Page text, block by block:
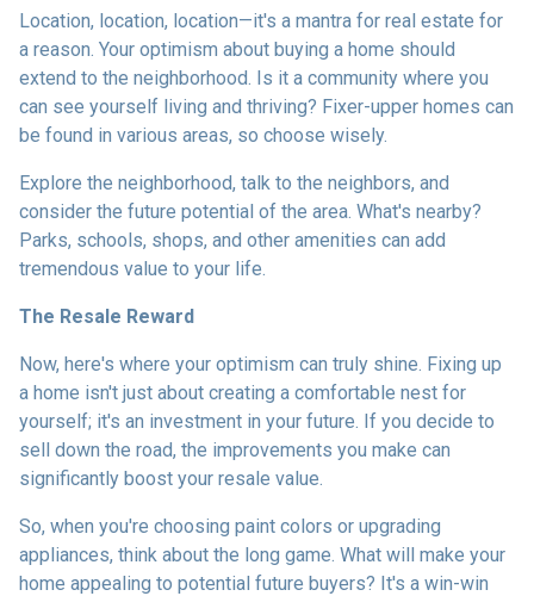
Location, location, location—it's a mantra for real estate for
a reason. Your optimism about buying a home should
extend to the neighborhood. Is it a community where you
can see yourself living and thriving? Fixer-upper homes can
be found in various areas, so choose wisely.
Explore the neighborhood, talk to the neighbors, and
consider the future potential of the area. What's nearby?
Parks, schools, shops, and other amenities can add
tremendous value to your life.
The Resale Reward
Now, here's where your optimism can truly shine. Fixing up
a home isn't just about creating a comfortable nest for
yourself; it's an investment in your future. If you decide to
sell down the road, the improvements you make can
significantly boost your resale value.
So, when you're choosing paint colors or upgrading
appliances, think about the long game. What will make your
home appealing to potential future buyers? It's a win-win